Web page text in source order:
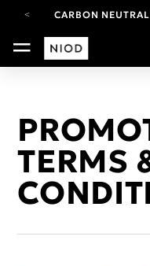
CARBON
FREE SHIPPING
YOUR
TERMS